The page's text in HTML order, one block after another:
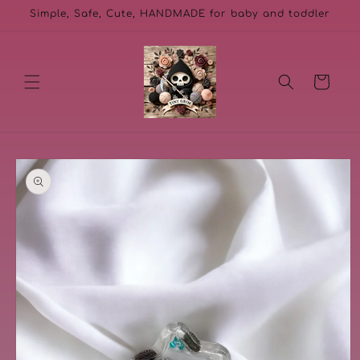
Skip to
Simple, Safe, Cute, HANDMADE for baby and toddler
Cart
Skip to
product
information